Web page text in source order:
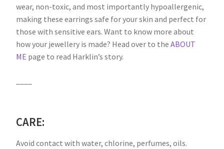
wear, non-toxic, and most importantly hypoallergenic,
making these earrings safe for your skin and perfect for
those with sensitive ears. Want to know more about
how your jewellery is made? Head over to the ABOUT
ME page to read Harklin’s story.
CARE:
Avoid contact with water, chlorine, perfumes, oils.